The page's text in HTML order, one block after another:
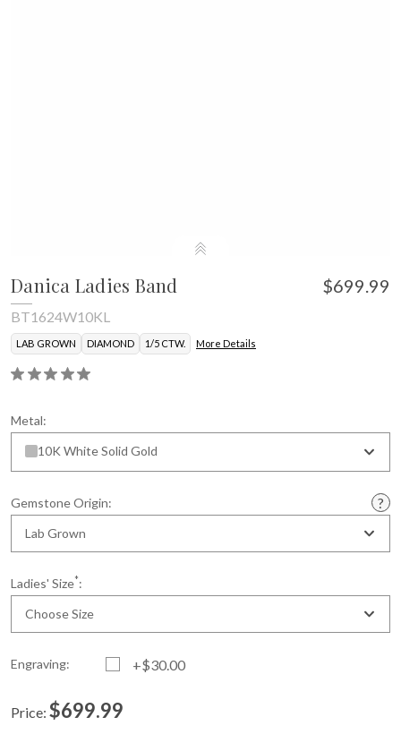
Danica Ladies Band $699.99
BT1624W10KL
LAB GROWN DIAMOND 1/5 CTW. More Details
Metal:
10K White Solid Gold
Gemstone Origin:
Lab Grown
Ladies' Size*:
Choose Size
Engraving: +$30.00
Price: $699.99